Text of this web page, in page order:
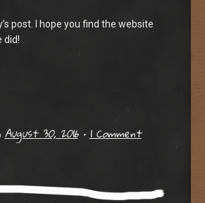
post. I hope you find the website
did!
August 30, 2016 •1 Comment